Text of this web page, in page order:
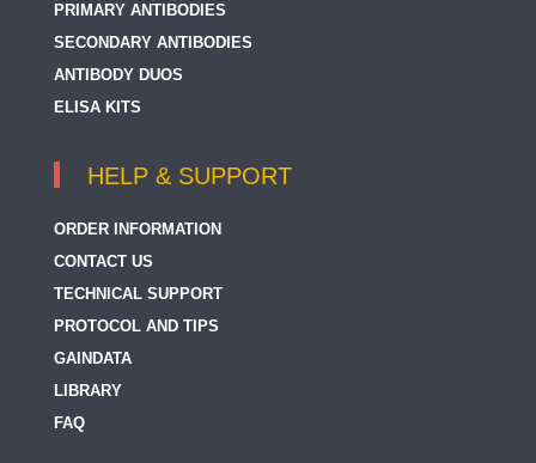
PRIMARY ANTIBODIES
SECONDARY ANTIBODIES
ANTIBODY DUOS
ELISA KITS
HELP & SUPPORT
ORDER INFORMATION
CONTACT US
TECHNICAL SUPPORT
PROTOCOL AND TIPS
GAINDATA
LIBRARY
FAQ